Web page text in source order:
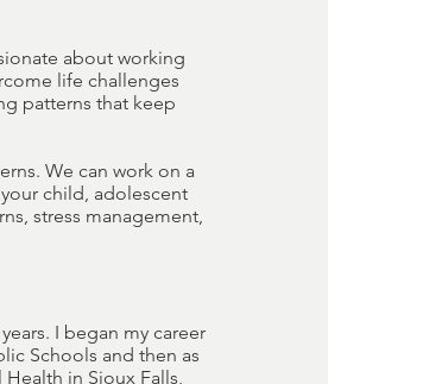
about working
life challenges
patterns that keep
We can work on a
child, adolescent
stress management,
I began my career
Schools and then as
in Sioux Falls,